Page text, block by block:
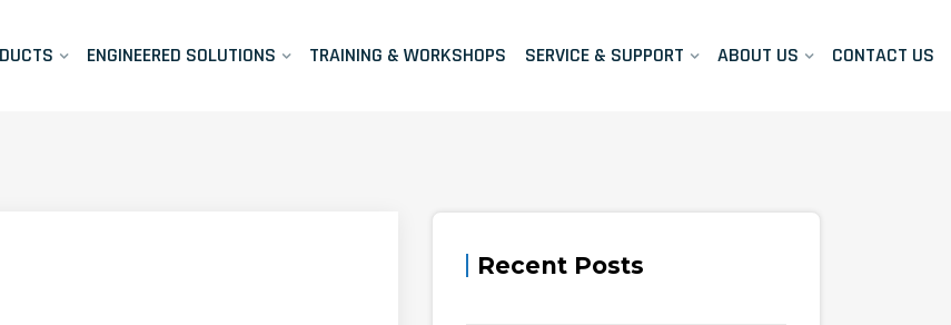
ENGINEERED SOLUTIONS TRAINING & WORKSHOPS SERVICE & SUPPORT ABOUT US CONTACT US
Recent Posts